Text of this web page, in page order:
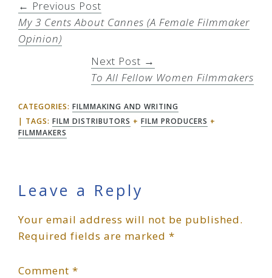
← Previous Post
My 3 Cents About Cannes (A Female Filmmaker
Opinion)
Next Post →
To All Fellow Women Filmmakers
CATEGORIES: FILMMAKING AND WRITING
TAGS: FILM DISTRIBUTORS + FILM PRODUCERS +
FILMMAKERS
Reader
Interactions
Leave a Reply
Your email address will not be published.
Required fields are marked *
Comment *